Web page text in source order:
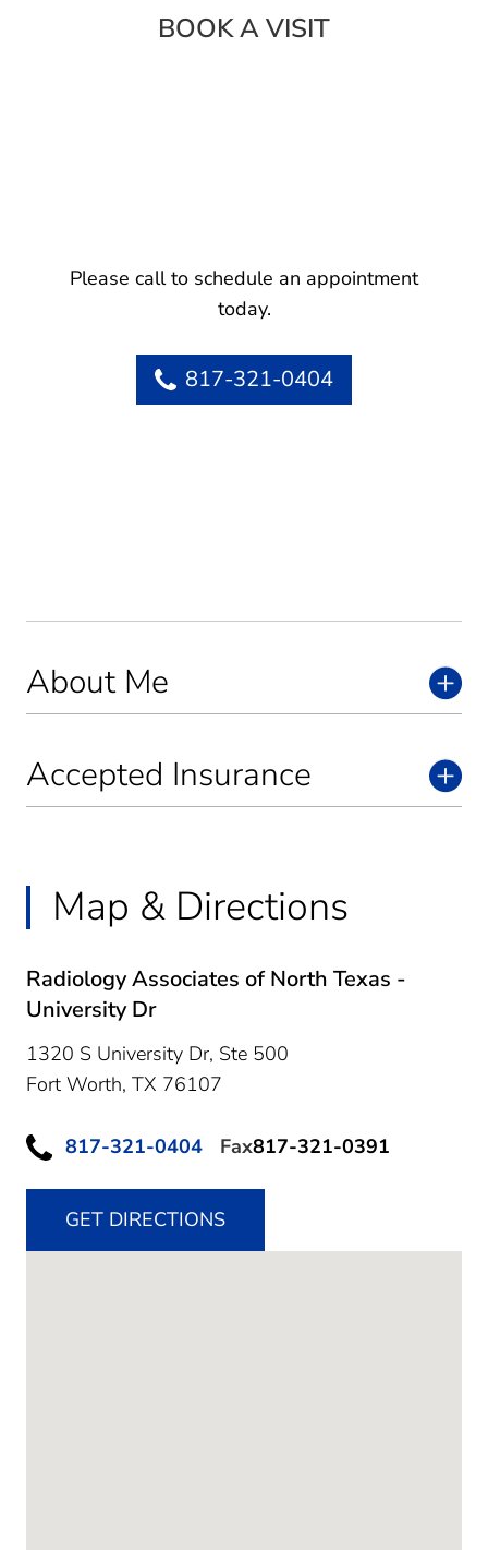
About Me
Accepted Insurance
Map & Directions
Radiology Associates of North Texas -
University Dr
1320 S University Dr, Ste 500
Fort Worth, TX 76107
817-321-0404 Fax817-321-0391
GET DIRECTIONS
BOOK A VISIT
Please call to schedule an appointment
today.
817-321-0404